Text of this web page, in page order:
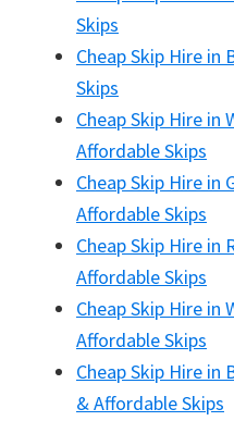
Skips
Cheap Skip Hire in
Skips
Cheap Skip Hire in
Affordable Skips
Cheap Skip Hire in
Affordable Skips
Cheap Skip Hire in
Affordable Skips
Cheap Skip Hire in
Affordable Skips
Cheap Skip Hire in
& Affordable Skips